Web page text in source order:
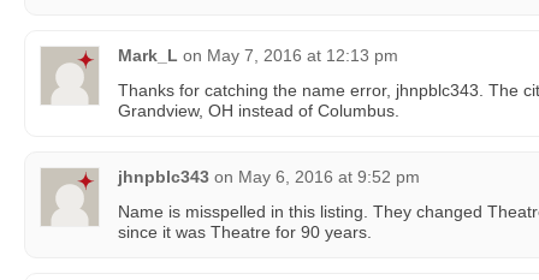
Mark_L on May 7, 2016 at 12:13 pm
Thanks for catching the name error, jhnpblc343. The
Grandview, OH instead of Columbus.
jhnpblc343 on May 6, 2016 at 9:52 pm
Name is misspelled in this listing. They changed
since it was Theatre for 90 years.